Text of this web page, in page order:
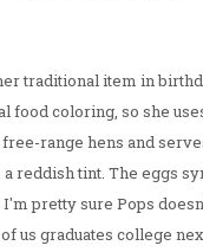
traditional item in
food coloring, so she
range hens and
a reddish tint. The eggs
pretty sure Pops
us graduates college